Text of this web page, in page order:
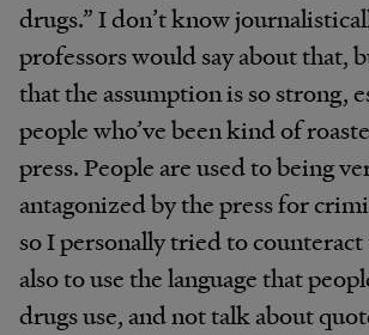
drugs.” I don’t know
professors would say about that,
that the assumption is so strong,
people who’ve been kind of
press. People are used to being
antagonized by the press for
so I personally tried to counteract
also to use the language that
drugs use, and not talk about